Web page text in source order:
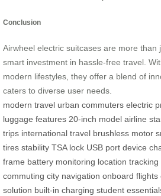
Conclusion
Airwheel electric suitcases are more than
smart investment in hassle-free travel.
modern lifestyles, they offer a blend of
caters to diverse user needs.
modern travel urban commuters electric
luggage features 20-inch model airline
trips international travel brushless motor
tires stability TSA lock USB port device
frame battery monitoring location tracking
commuting city navigation onboard flights
solution built-in charging student